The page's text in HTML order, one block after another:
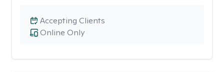
Online Only
Accepting Clients